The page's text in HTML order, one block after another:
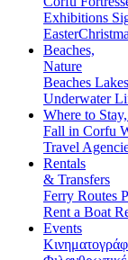
Exhibitions
Easter
Beaches,
Nature
Beaches Lakes
Underwater
Where to
Fall in Corfu
Travel
Rentals
& Transfers
Ferry Routes
Rent a Boat
Events